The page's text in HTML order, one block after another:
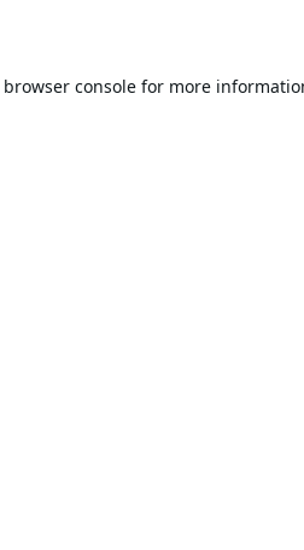
browser console for more